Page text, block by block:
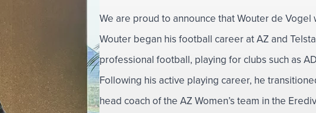
We are proud to announce that Wouter de
Wouter began his football career at AZ and
professional football, playing for clubs such as
Following his active playing career, he
head coach of the AZ Women’s team in the